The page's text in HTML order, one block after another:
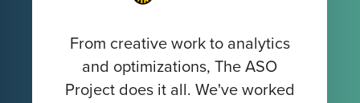
From creative work to analytics
and optimizations, The ASO
Project does it all. We've worked